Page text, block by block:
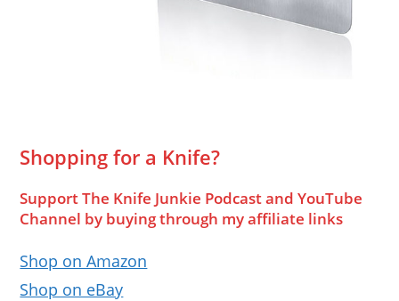
Shopping for a Knife?
Support The Knife Junkie Podcast and YouTube
Channel by buying through my affiliate links
Shop on Amazon
Shop on eBay